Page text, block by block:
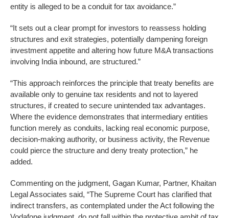
entity is alleged to be a conduit for tax avoidance.”
“It sets out a clear prompt for investors to reassess holding
structures and exit strategies, potentially dampening foreign
investment appetite and altering how future M&A transactions
involving India inbound, are structured.”
“This approach reinforces the principle that treaty benefits are
available only to genuine tax residents and not to layered
structures, if created to secure unintended tax advantages.
Where the evidence demonstrates that intermediary entities
function merely as conduits, lacking real economic purpose,
decision-making authority, or business activity, the Revenue
could pierce the structure and deny treaty protection,” he
added.
Commenting on the judgment, Gagan Kumar, Partner, Khaitan
Legal Associates said, “The Supreme Court has clarified that
indirect transfers, as contemplated under the Act following the